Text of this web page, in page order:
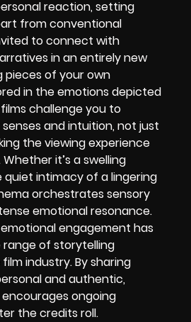
reaction, setting
from conventional
to connect with
in an entirely new
pieces of your own
in the emotions depicted
challenge you to
and intuition, not just
the viewing experience
it’s a swelling
intimacy of a lingering
orchestrates sensory
emotional resonance.
engagement has
of storytelling
industry. By sharing
and authentic,
ongoing
the credits roll.